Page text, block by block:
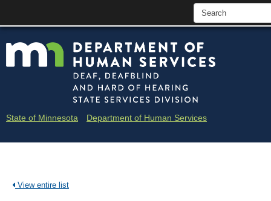
skip
content
-
State of Minnesota Department of Human Services
View entire list